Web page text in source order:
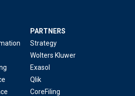
PARTNERS
Strategy
Wolters Kluwer
Exasol
Qlik
CoreFiling